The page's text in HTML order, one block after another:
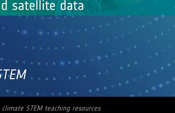
climate STEM teaching resources